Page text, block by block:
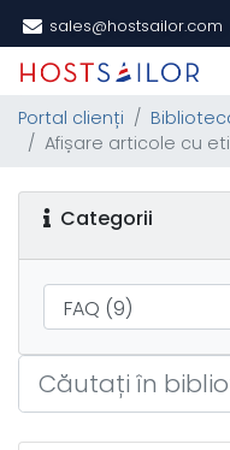
sales@hostsailor.com
Portal clienți
Afișare articole cu
Categorii